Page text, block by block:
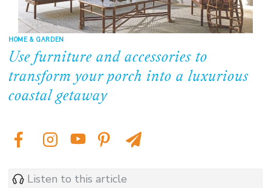
HOME & GARDEN
Use furniture and accessories to
transform your porch into a luxurious
coastal getaway
Listen to this article